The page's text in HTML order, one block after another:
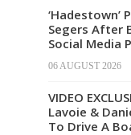
‘Hadestown’
Segers After
Social Media
06 AUGUST 2026
VIDEO
Lavoie &
To Drive A